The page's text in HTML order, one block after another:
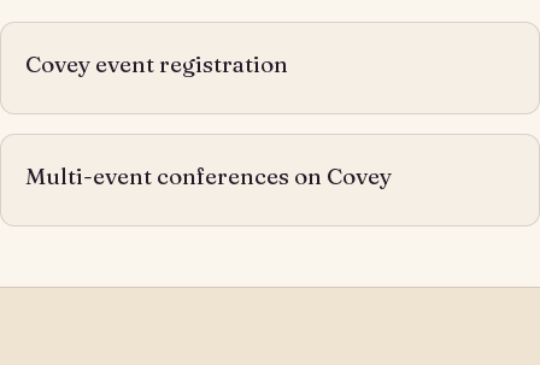
Covey event registration
Multi-event conferences on Covey